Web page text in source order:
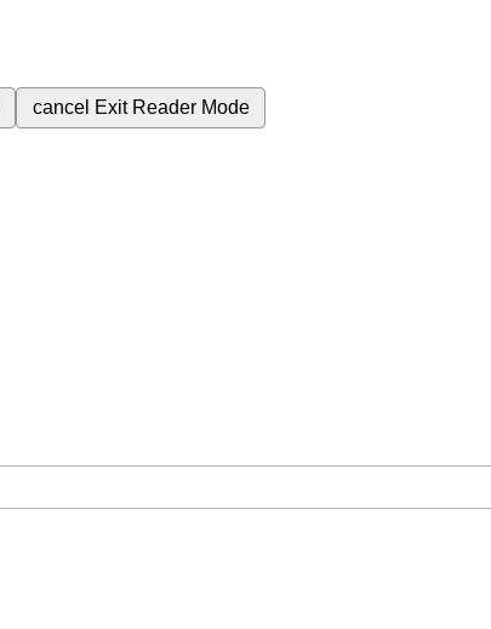
cancel Exit Reader Mode